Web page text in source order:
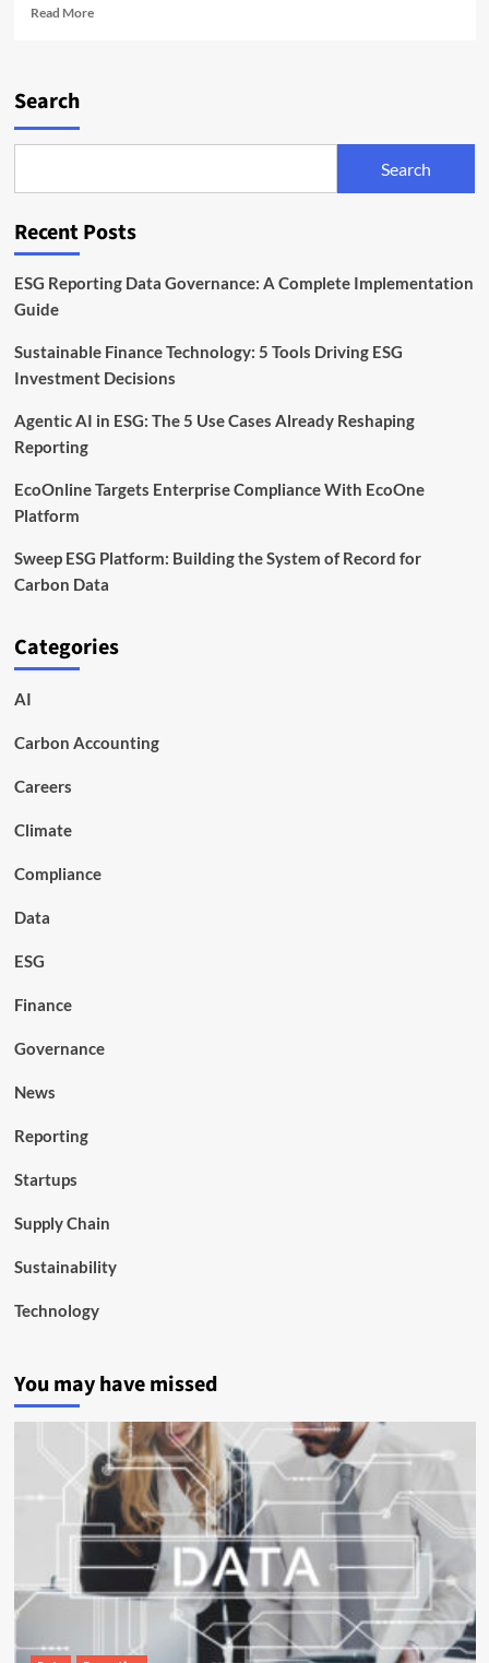
Read MoreRead
to
Waste
2030
Search
Search
Recent Posts
ESG Reporting Data Governance: A Complete Implementation
Guide
Sustainable Finance Technology: 5 Tools Driving ESG
Investment Decisions
Agentic AI in ESG: The 5 Use Cases Already Reshaping
Reporting
EcoOnline Targets Enterprise Compliance With EcoOne
Platform
Sweep ESG Platform: Building the System of Record for
Carbon Data
Categories
AI
Carbon Accounting
Careers
Climate
Compliance
Data
ESG
Finance
Governance
News
Reporting
Startups
Supply Chain
Sustainability
Technology
You may have missed